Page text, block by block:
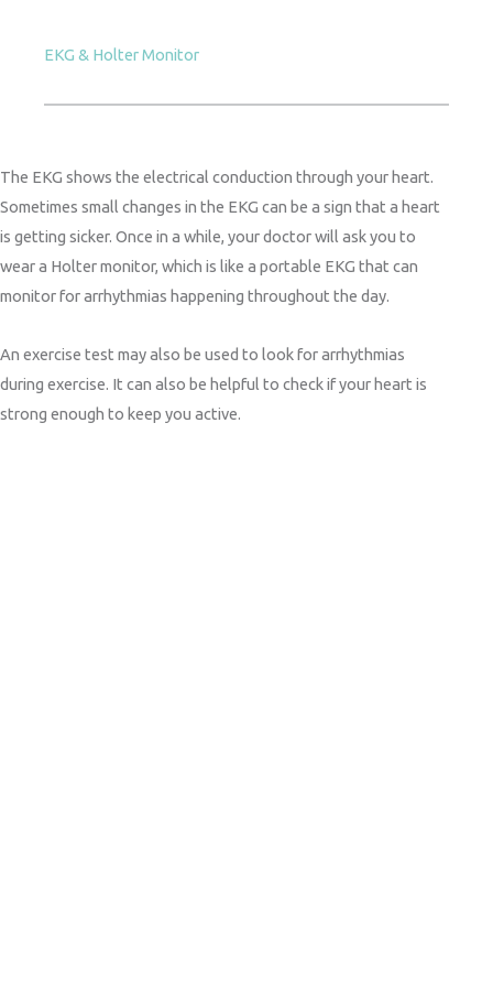
EKG & Holter Monitor
The EKG shows the electrical conduction through your heart.
Sometimes small changes in the EKG can be a sign that a heart
is getting sicker. Once in a while, your doctor will ask you to
wear a Holter monitor, which is like a portable EKG that can
monitor for arrhythmias happening throughout the day.
An exercise test may also be used to look for arrhythmias
during exercise. It can also be helpful to check if your heart is
strong enough to keep you active.